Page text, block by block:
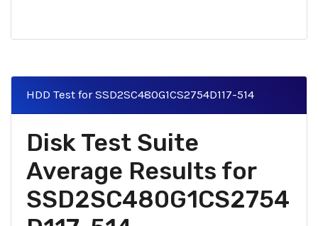
HDD Test for SSD2SC480G1CS2754D117-514
Disk Test Suite
Average Results for
SSD2SC480G1CS2754